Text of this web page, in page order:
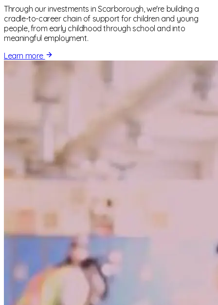
Through our investments in Scarborough, we're building a
cradle-to-career chain of support for children and young
people, from early childhood through school and into
meaningful employment.
Learn more